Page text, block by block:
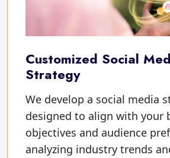
Customized Social
Strategy
We develop a social media
designed to align with your
objectives and audience
analyzing industry trends